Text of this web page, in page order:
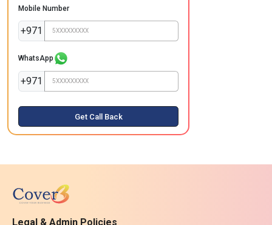
Mobile Number
+971
WhatsApp
+971
Get Call Back
Legal & Admin Policies